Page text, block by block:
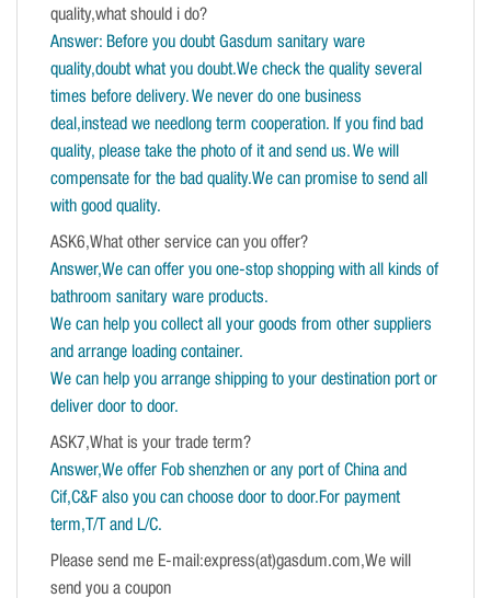
quality,what should i do?
Answer: Before you doubt Gasdum sanitary ware
quality,doubt what you doubt.We check the quality several
times before delivery. We never do one business
deal,instead we needlong term cooperation. If you find bad
quality, please take the photo of it and send us. We will
compensate for the bad quality.We can promise to send all
with good quality.
ASK6,What other service can you offer?
Answer,We can offer you one-stop shopping with all kinds of
bathroom sanitary ware products.
We can help you collect all your goods from other suppliers
and arrange loading container.
We can help you arrange shipping to your destination port or
deliver door to door.
ASK7,What is your trade term?
Answer,We offer Fob shenzhen or any port of China and
Cif,C&F also you can choose door to door.For payment
term,T/T and L/C.
Please send me E-mail:express(at)gasdum.com,We will
send you a coupon